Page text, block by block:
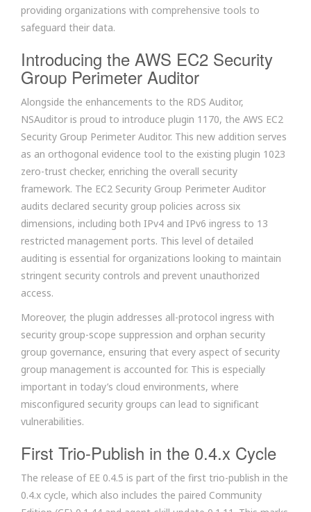
providing organizations with comprehensive tools to
safeguard their data.
Introducing the AWS EC2 Security
Group Perimeter Auditor
Alongside the enhancements to the RDS Auditor,
NSAuditor is proud to introduce plugin 1170, the AWS EC2
Security Group Perimeter Auditor. This new addition serves
as an orthogonal evidence tool to the existing plugin 1023
zero-trust checker, enriching the overall security
framework. The EC2 Security Group Perimeter Auditor
audits declared security group policies across six
dimensions, including both IPv4 and IPv6 ingress to 13
restricted management ports. This level of detailed
auditing is essential for organizations looking to maintain
stringent security controls and prevent unauthorized
access.
Moreover, the plugin addresses all-protocol ingress with
security group-scope suppression and orphan security
group governance, ensuring that every aspect of security
group management is accounted for. This is especially
important in today’s cloud environments, where
misconfigured security groups can lead to significant
vulnerabilities.
First Trio-Publish in the 0.4.x Cycle
The release of EE 0.4.5 is part of the first trio-publish in the
0.4.x cycle, which also includes the paired Community